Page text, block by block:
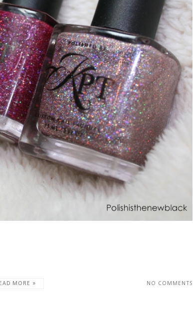
MORE » NO COMMENTS